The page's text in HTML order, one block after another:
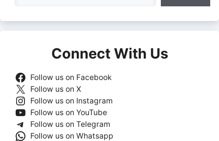
Connect With Us
Follow us on Facebook
Follow us on X
Follow us on Instagram
Follow us on YouTube
Follow us on Telegram
Follow us on Whatsapp